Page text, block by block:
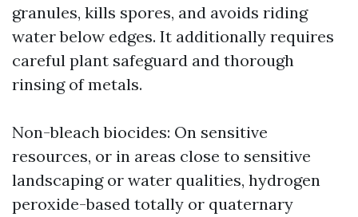
granules, kills spores, and avoids riding
water below edges. It additionally requires
careful plant safeguard and thorough
rinsing of metals.
Non-bleach biocides: On sensitive
resources, or in areas close to sensitive
landscaping or water qualities, hydrogen
peroxide-based totally or quaternary